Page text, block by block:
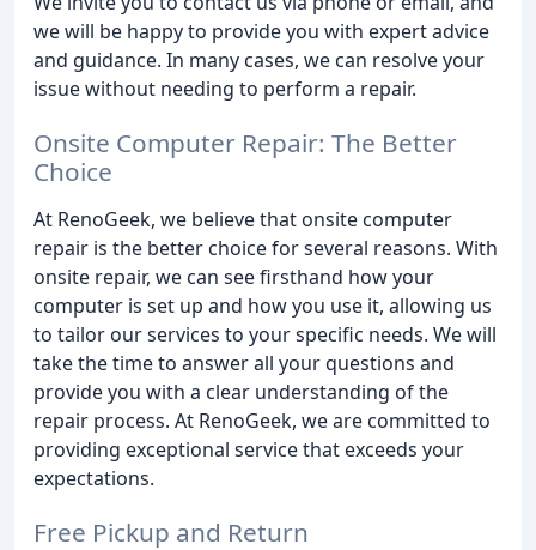
we will be happy to provide you with expert advice
and guidance. In many cases, we can resolve your
issue without needing to perform a repair.
Onsite Computer Repair: The Better
Choice
At RenoGeek, we believe that onsite computer
repair is the better choice for several reasons. With
onsite repair, we can see firsthand how your
computer is set up and how you use it, allowing us
to tailor our services to your specific needs. We will
take the time to answer all your questions and
provide you with a clear understanding of the
repair process. At RenoGeek, we are committed to
providing exceptional service that exceeds your
expectations.
Free Pickup and Return